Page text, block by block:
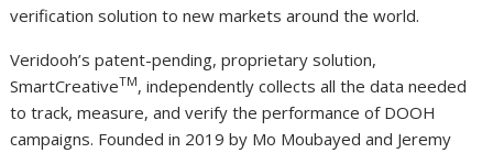
verification solution to new markets around the world.
Veridooh’s patent-pending, proprietary solution,
SmartCreativeTM, independently collects all the data needed
to track, measure, and verify the performance of DOOH
campaigns. Founded in 2019 by Mo Moubayed and Jeremy